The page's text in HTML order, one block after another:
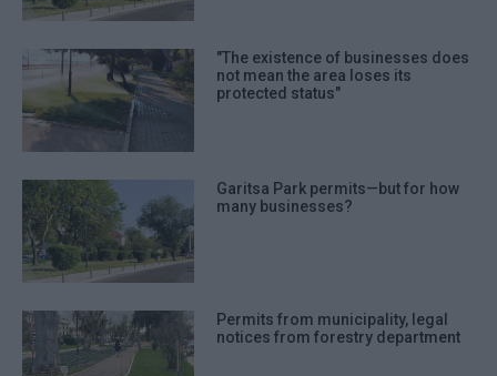
"The existence of businesses does
not mean the area loses its
protected status"
Garitsa Park permits—but for how
many businesses?
Permits from municipality, legal
notices from forestry department